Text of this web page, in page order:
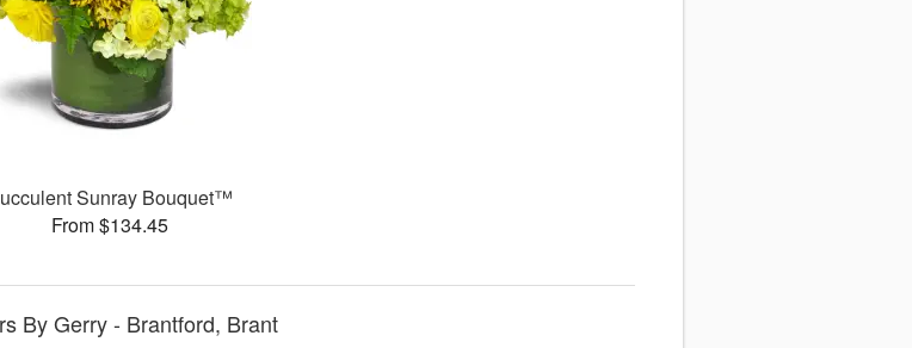
Sunray Bouquet™
From $134.45
By Gerry - Brantford, Brant